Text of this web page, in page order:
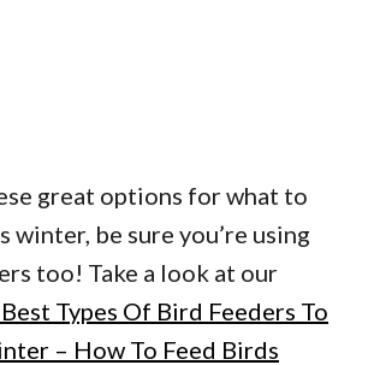
great options for what to
winter, be sure you’re using
too! Take a look at our
Types Of Bird Feeders To
– How To Feed Birds